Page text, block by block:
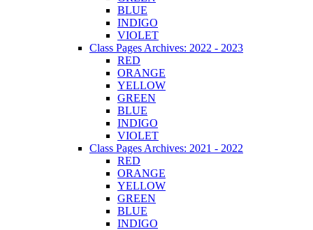
BLUE
INDIGO
VIOLET
Class Pages Archives: 2022 - 2023
RED
ORANGE
YELLOW
GREEN
BLUE
INDIGO
VIOLET
Class Pages Archives: 2021 - 2022
RED
ORANGE
YELLOW
GREEN
BLUE
INDIGO